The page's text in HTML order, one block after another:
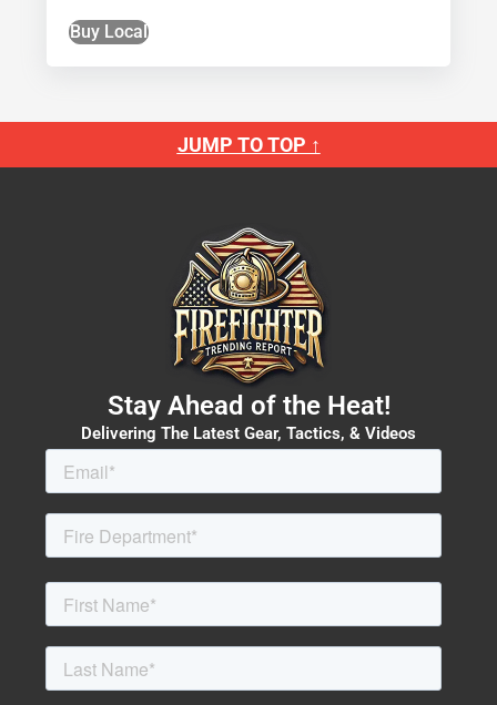
Buy Local
JUMP TO TOP ↑
Stay Ahead of the Heat!
Delivering The Latest Gear, Tactics, & Videos